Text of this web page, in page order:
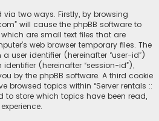
two ways. Firstly, by browsing
will cause the phpBB software to
are small text files that are
web browser temporary files. The
user identifier (hereinafter “user-id”)
(hereinafter “session-id”),
by the phpBB software. A third cookie
browsed topics within “Server rentals ::
to store which topics have been read,